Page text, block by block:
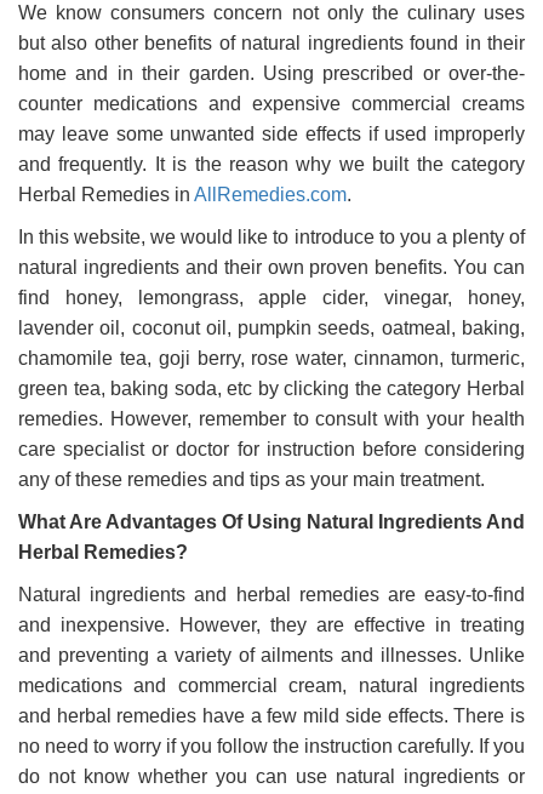
We know consumers concern not only the culinary uses
but also other benefits of natural ingredients found in their
home and in their garden. Using prescribed or over-the-
counter medications and expensive commercial creams
may leave some unwanted side effects if used improperly
and frequently. It is the reason why we built the category
Herbal Remedies in AllRemedies.com.
In this website, we would like to introduce to you a plenty of
natural ingredients and their own proven benefits. You can
find honey, lemongrass, apple cider, vinegar, honey,
lavender oil, coconut oil, pumpkin seeds, oatmeal, baking,
chamomile tea, goji berry, rose water, cinnamon, turmeric,
green tea, baking soda, etc by clicking the category Herbal
remedies. However, remember to consult with your health
care specialist or doctor for instruction before considering
any of these remedies and tips as your main treatment.
What Are Advantages Of Using Natural Ingredients And
Herbal Remedies?
Natural ingredients and herbal remedies are easy-to-find
and inexpensive. However, they are effective in treating
and preventing a variety of ailments and illnesses. Unlike
medications and commercial cream, natural ingredients
and herbal remedies have a few mild side effects. There is
no need to worry if you follow the instruction carefully. If you
do not know whether you can use natural ingredients or